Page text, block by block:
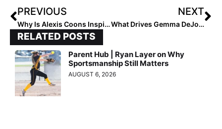
PREVIOUS
Why Is Alexis Coons Inspiring?
NEXT
What Drives Gemma DeJoseph to Succeed?
RELATED POSTS
Parent Hub | Ryan Layer on Why
Sportsmanship Still Matters
AUGUST 6, 2026